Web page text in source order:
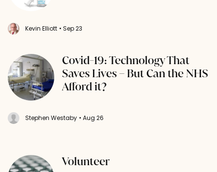
Kevin Elliott • Sep 23
Covid-19: Technology That
Saves Lives – But Can the NHS
Afford it?
Stephen Westaby • Aug 26
Volunteer